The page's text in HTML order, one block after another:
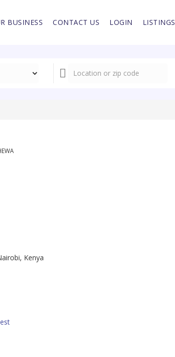
BUSINESS CONTACT US LOGIN LISTINGS
Kenya